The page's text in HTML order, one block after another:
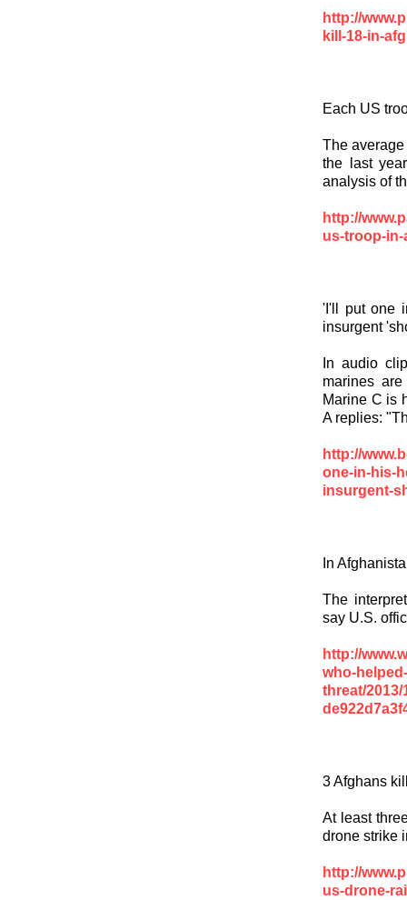
http://
kill-18-in-
Each US
The
the last
analysis of
http://
us-troop-
'I'll put one
insurgent
In audio
marines
Marine C is
A replies:
http://
one-in-his-
insurgent-
In
The
say U.S.
http://
who-
threat/2013/
3 Afghans
At least
drone strike
http://
us-drone-